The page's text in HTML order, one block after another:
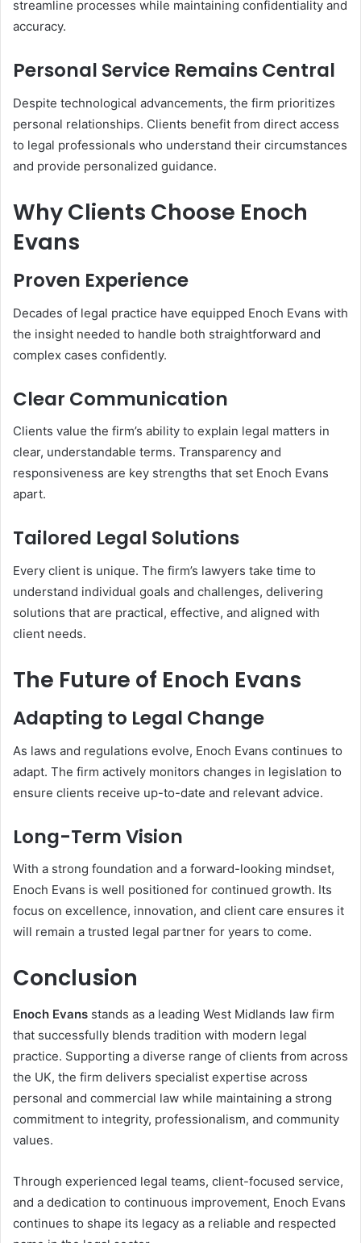
streamline processes while maintaining confidentiality and
accuracy.
Personal Service Remains Central
Despite technological advancements, the firm prioritizes
personal relationships. Clients benefit from direct access
to legal professionals who understand their circumstances
and provide personalized guidance.
Why Clients Choose Enoch
Evans
Proven Experience
Decades of legal practice have equipped Enoch Evans with
the insight needed to handle both straightforward and
complex cases confidently.
Clear Communication
Clients value the firm’s ability to explain legal matters in
clear, understandable terms. Transparency and
responsiveness are key strengths that set Enoch Evans
apart.
Tailored Legal Solutions
Every client is unique. The firm’s lawyers take time to
understand individual goals and challenges, delivering
solutions that are practical, effective, and aligned with
client needs.
The Future of Enoch Evans
Adapting to Legal Change
As laws and regulations evolve, Enoch Evans continues to
adapt. The firm actively monitors changes in legislation to
ensure clients receive up-to-date and relevant advice.
Long-Term Vision
With a strong foundation and a forward-looking mindset,
Enoch Evans is well positioned for continued growth. Its
focus on excellence, innovation, and client care ensures it
will remain a trusted legal partner for years to come.
Conclusion
Enoch Evans stands as a leading West Midlands law firm
that successfully blends tradition with modern legal
practice. Supporting a diverse range of clients from across
the UK, the firm delivers specialist expertise across
personal and commercial law while maintaining a strong
commitment to integrity, professionalism, and community
values.
Through experienced legal teams, client-focused service,
and a dedication to continuous improvement, Enoch Evans
continues to shape its legacy as a reliable and respected